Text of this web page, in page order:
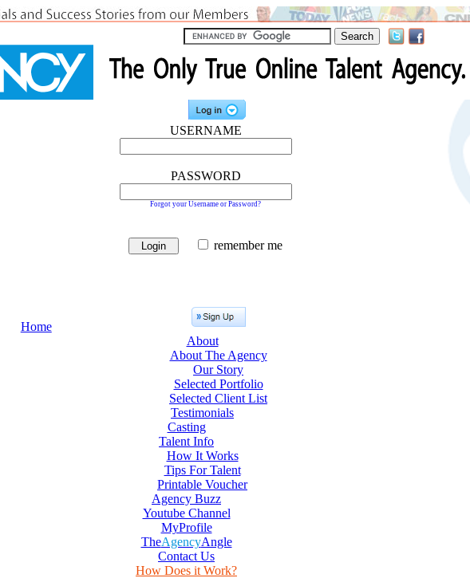
USERNAME
PASSWORD
Forgot your Username or Password?
remember me
Home
About
About The Agency
Our Story
Selected Portfolio
Selected Client List
Testimonials
Casting
Talent Info
How It Works
Tips For Talent
Printable Voucher
Agency Buzz
Youtube Channel
MyProfile
TheAgencyAngle
Contact Us
How Does it Work?